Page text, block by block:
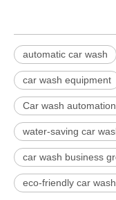
automatic car wash
car wash equipment
Car wash automation
water-saving car
car wash business
eco-friendly car